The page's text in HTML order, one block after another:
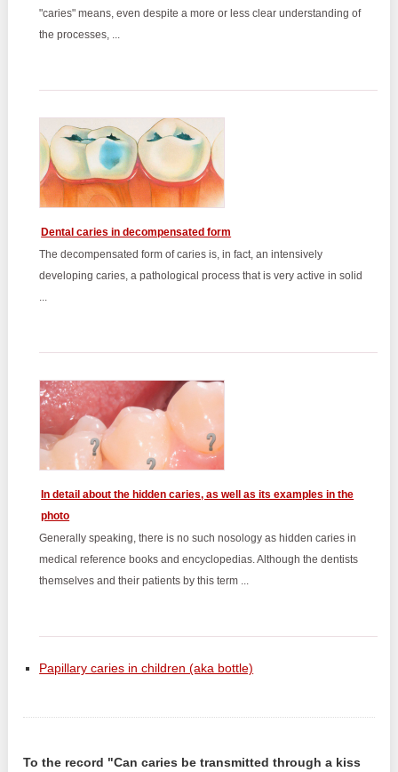
"caries" means, even despite a more or less clear understanding of
the processes, ...
Dental caries in decompensated form
The decompensated form of caries is, in fact, an intensively
developing caries, a pathological process that is very active in solid
...
In detail about the hidden caries, as well as its examples in the
photo
Generally speaking, there is no such nosology as hidden caries in
medical reference books and encyclopedias. Although the dentists
themselves and their patients by this term ...
Papillary caries in children (aka bottle)
To the record "Can caries be transmitted through a kiss